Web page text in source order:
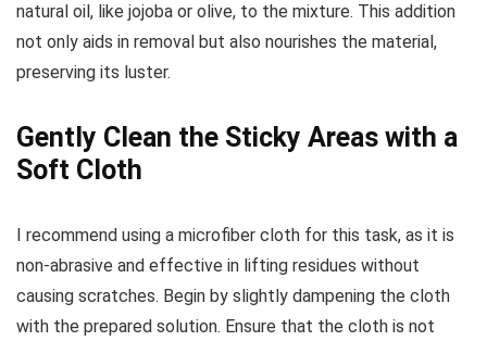
natural oil, like jojoba or olive, to the mixture. This addition
not only aids in removal but also nourishes the material,
preserving its luster.
Gently Clean the Sticky Areas with a
Soft Cloth
I recommend using a microfiber cloth for this task, as it is
non-abrasive and effective in lifting residues without
causing scratches. Begin by slightly dampening the cloth
with the prepared solution. Ensure that the cloth is not